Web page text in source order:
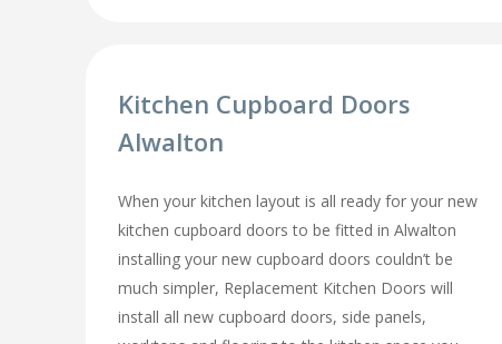
Kitchen Cupboard Doors
Alwalton
When your kitchen layout is all ready for your new
kitchen cupboard doors to be fitted in Alwalton
installing your new cupboard doors couldn’t be
much simpler, Replacement Kitchen Doors will
install all new cupboard doors, side panels,